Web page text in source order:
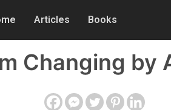
Articles Books
Changing by